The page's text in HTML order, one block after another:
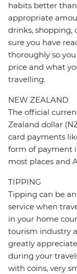
habits better
appropriate
drinks, shopping,
sure you have
thoroughly so
price and what
travelling.
NEW ZEALAND
The official
Zealand dollar
card payments
form of payment
most places and
TIPPING
Tipping can be
service when
in your home
tourism industry
greatly
during your
with coins, very